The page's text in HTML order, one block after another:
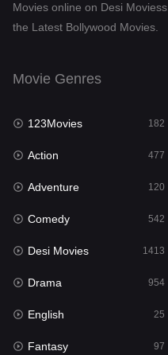
Dramacool
Fantasy
Gujarati
Hdmovie2
Hindi
Hindi Dubbed
History
Hollywood Movies
Horror
Movies online on Desi
the Latest Bollywood Movies.
Movie Genres
123Movies 182
Action 477
Adventure 120
Comedy 542
Desi Movies 1413
Drama 954
English 25
Fantasy 97